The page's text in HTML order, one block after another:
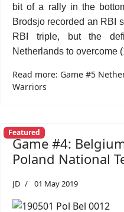
bit of a rally in the
Brodsjo recorded an RBI
RBI triple, but the
Netherlands to overcome
Read more: Game #5
Warriors
Featured
Game #4:
Poland National
JD 01 May 2019